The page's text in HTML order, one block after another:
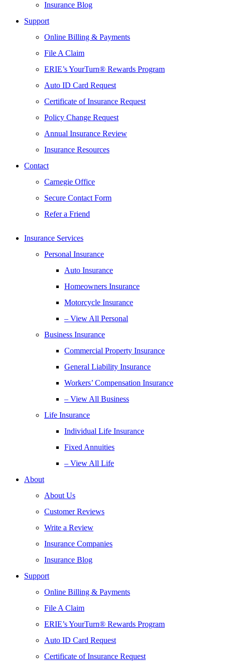
Insurance Blog
Support
Online Billing & Payments
File A Claim
ERIE’s YourTurn® Rewards Program
Auto ID Card Request
Certificate of Insurance Request
Policy Change Request
Annual Insurance Review
Insurance Resources
Contact
Carnegie Office
Secure Contact Form
Refer a Friend
Insurance Services
Personal Insurance
Auto Insurance
Homeowners Insurance
Motorcycle Insurance
– View All Personal
Business Insurance
Commercial Property Insurance
General Liability Insurance
Workers’ Compensation Insurance
– View All Business
Life Insurance
Individual Life Insurance
Fixed Annuities
– View All Life
About
About Us
Customer Reviews
Write a Review
Insurance Companies
Insurance Blog
Support
Online Billing & Payments
File A Claim
ERIE’s YourTurn® Rewards Program
Auto ID Card Request
Certificate of Insurance Request